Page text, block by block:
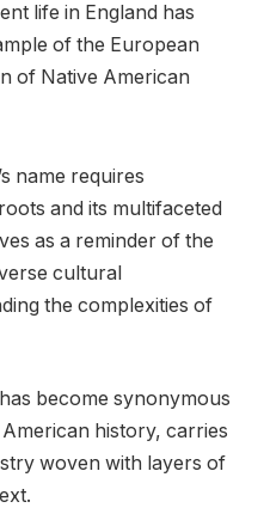
life in England has
of the European
of Native American
name requires
and its multifaceted
as a reminder of the
cultural
the complexities of
become synonymous
history, carries
woven with layers of